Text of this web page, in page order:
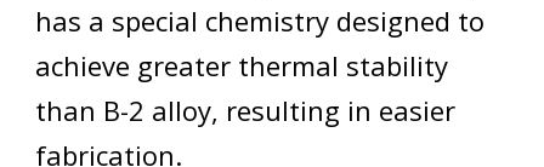
has a special chemistry designed to
achieve greater thermal stability
than B-2 alloy, resulting in easier
fabrication.